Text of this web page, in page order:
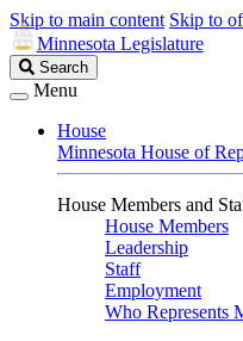
Skip to main content Skip to
Minnesota Legislature
Search
Legislature
Search
Menu
House
Minnesota House of
House Members and
House Members
Leadership
Staff
Employment
Who Represents